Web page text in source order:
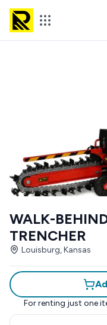
WALK-
TRENCHER
Louisburg, Kansas
For renting just one